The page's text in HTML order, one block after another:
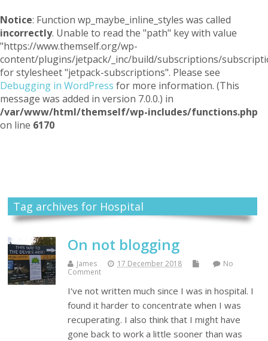
Notice: Function wp_maybe_inline_styles was called
incorrectly. Unable to read the "path" key with value
"https://www.themself.org/wp-
content/plugins/jetpack/_inc/build/subscriptions/
for stylesheet "jetpack-subscriptions". Please see
Debugging in WordPress for more information. (This
message was added in version 7.0.0.) in
/var/www/html/themself/wp-includes/functions.php
on line 6170
Tag archives for Hospital
On not blogging
James 17 December 2018
No
Comment
I've not written much since I was in hospital. I
found it harder to concentrate when I was
recuperating. I also think that I might have
gone back to work a little sooner than was